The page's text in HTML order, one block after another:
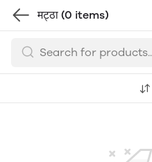
मट्ठा (0 items)